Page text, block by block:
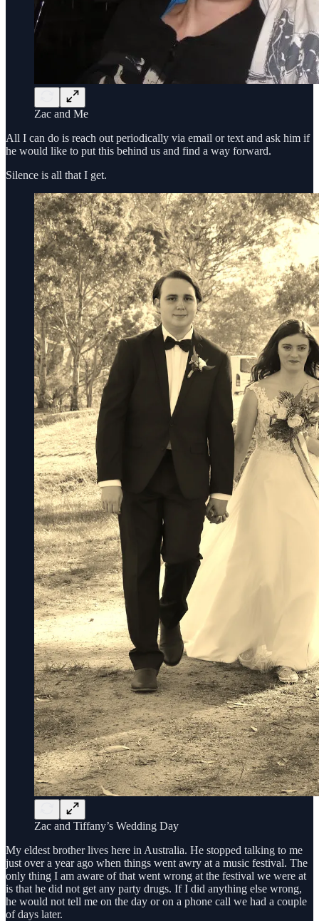
Zac and Me
All I can do is reach out periodically via email or text and ask him if
he would like to put this behind us and find a way forward.
Silence is all that I get.
Zac and Tiffany’s Wedding Day
My eldest brother lives here in Australia. He stopped talking to me
just over a year ago when things went awry at a music festival. The
only thing I am aware of that went wrong at the festival we were at
is that he did not get any party drugs. If I did anything else wrong,
he would not tell me on the day or on a phone call we had a couple
of days later.